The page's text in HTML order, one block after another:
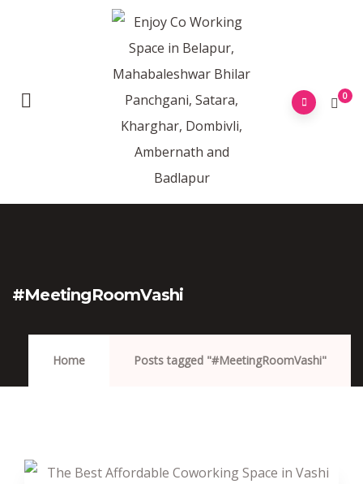
0
#MeetingRoomVashi
Home Posts tagged "#MeetingRoomVashi"